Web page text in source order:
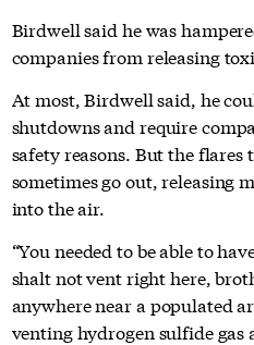
Birdwell said he was
companies from releasing
At most, Birdwell said, he
shutdowns and require
safety reasons. But the flares
sometimes go out, releasing
into the air.
“You needed to be able to
shalt not vent right here,
anywhere near a populated
venting hydrogen sulfide gas